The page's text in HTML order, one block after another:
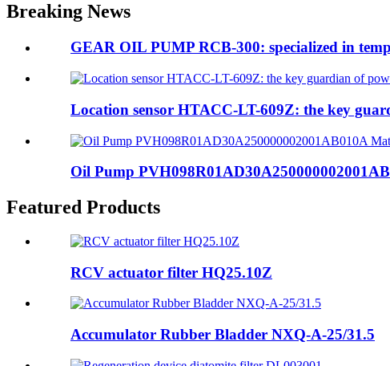
Breaking News
GEAR OIL PUMP RCB-300: specialized in
Location sensor HTACC-LT-609Z: the key
Oil Pump
Featured Products
RCV actuator filter HQ25.10Z
Accumulator Rubber Bladder NXQ-A-25/31.5